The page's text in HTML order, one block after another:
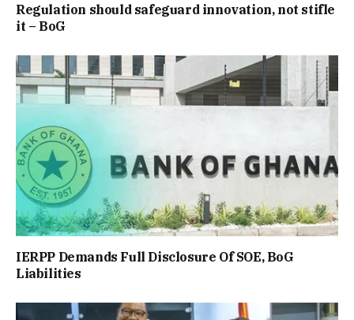
Regulation should safeguard innovation, not stifle
it – BoG
IERPP Demands Full Disclosure Of SOE, BoG
Liabilities